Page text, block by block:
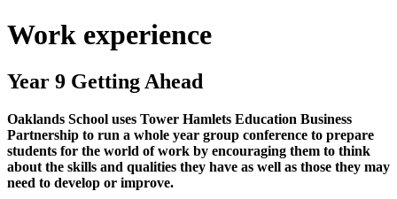
Work experience
Year 9 Getting Ahead
Oaklands School uses Tower Hamlets Education Business
Partnership to run a whole year group conference to prepare
students for the world of work by encouraging them to think
about the skills and qualities they have as well as those they may
need to develop or improve.